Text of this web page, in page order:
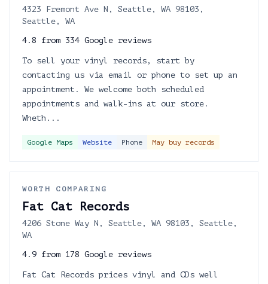
4323 Fremont Ave N, Seattle, WA 98103,
Seattle, WA
4.8 from 334 Google reviews
To sell your vinyl records, start by
contacting us via email or phone to set up an
appointment. We welcome both scheduled
appointments and walk-ins at our store.
Wheth...
Google Maps Website Phone May buy records
WORTH COMPARING
Fat Cat Records
4206 Stone Way N, Seattle, WA 98103, Seattle,
WA
4.9 from 178 Google reviews
Fat Cat Records prices vinyl and CDs well